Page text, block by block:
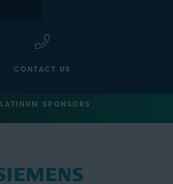
CONTACT US
SPONSORS